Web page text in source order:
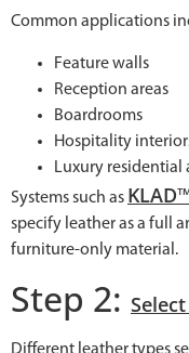
Common applications
Feature walls
Reception areas
Boardrooms
Hospitality
Luxury residential
Systems such as
specify leather as a full
furniture-only material.
Step 2: